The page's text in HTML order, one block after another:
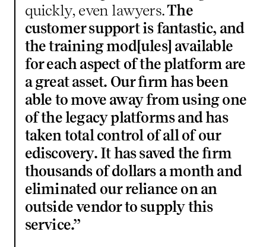
quickly, even lawyers.The
customer support is fantastic, and
the training mod[ules] available
for each aspect of the platform are
a great asset. Our firm has been
able to move away from using one
of the legacy platforms and has
taken total control of all of our
ediscovery. It has saved the firm
thousands of dollars a month and
eliminated our reliance on an
outside vendor to supply this
service.”